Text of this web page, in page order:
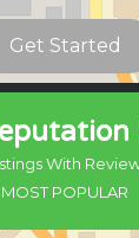
Get Started
With
MOST POPULAR